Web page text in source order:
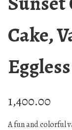
Cake,
1,400.00
A fun and colorful